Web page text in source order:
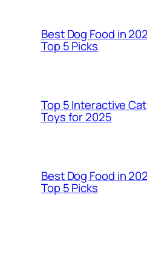
Best Dog Food in
Top 5 Picks
Top 5 Interactive Cat
Toys for 2025
Best Dog Food in
Top 5 Picks